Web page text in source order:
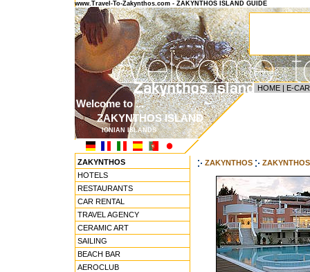
www.Travel-To-Zakynthos.com - ZAKYNTHOS ISLAND GUIDE
HOME | E-
Welcome to ...
ZAKYNTHOS ISLAND
IONIAN ISLANDS
ZAKYNTHOS
HOTELS
RESTAURANTS
CAR RENTAL
TRAVEL AGENCY
CERAMIC ART
SAILING
BEACH BAR
AEROCLUB
ZAKYNTHOS